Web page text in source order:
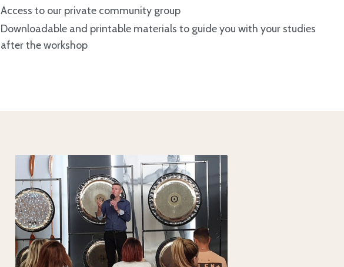
Access to our private community group
Downloadable and printable materials to guide you with your studies
after the workshop